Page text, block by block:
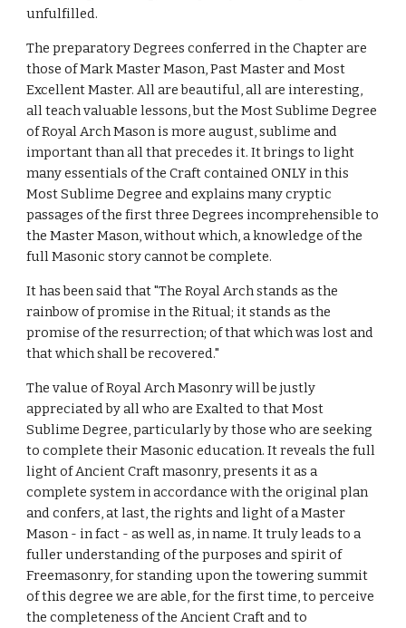
unfulfilled.
The preparatory Degrees conferred in the Chapter are
those of Mark Master Mason, Past Master and Most
Excellent Master. All are beautiful, all are interesting,
all teach valuable lessons, but the Most Sublime Degree
of Royal Arch Mason is more august, sublime and
important than all that precedes it. It brings to light
many essentials of the Craft contained ONLY in this
Most Sublime Degree and explains many cryptic
passages of the first three Degrees incomprehensible to
the Master Mason, without which, a knowledge of the
full Masonic story cannot be complete.
It has been said that "The Royal Arch stands as the
rainbow of promise in the Ritual; it stands as the
promise of the resurrection; of that which was lost and
that which shall be recovered."
The value of Royal Arch Masonry will be justly
appreciated by all who are Exalted to that Most
Sublime Degree, particularly by those who are seeking
to complete their Masonic education. It reveals the full
light of Ancient Craft masonry, presents it as a
complete system in accordance with the original plan
and confers, at last, the rights and light of a Master
Mason - in fact - as well as, in name. It truly leads to a
fuller understanding of the purposes and spirit of
Freemasonry, for standing upon the towering summit
of this degree we are able, for the first time, to perceive
the completeness of the Ancient Craft and to